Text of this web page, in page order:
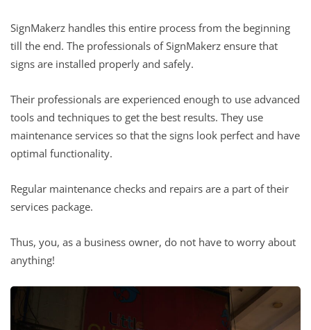
SignMakerz handles this entire process from the beginning
till the end. The professionals of SignMakerz ensure that
signs are installed properly and safely.
Their professionals are experienced enough to use advanced
tools and techniques to get the best results. They use
maintenance services so that the signs look perfect and have
optimal functionality.
Regular maintenance checks and repairs are a part of their
services package.
Thus, you, as a business owner, do not have to worry about
anything!